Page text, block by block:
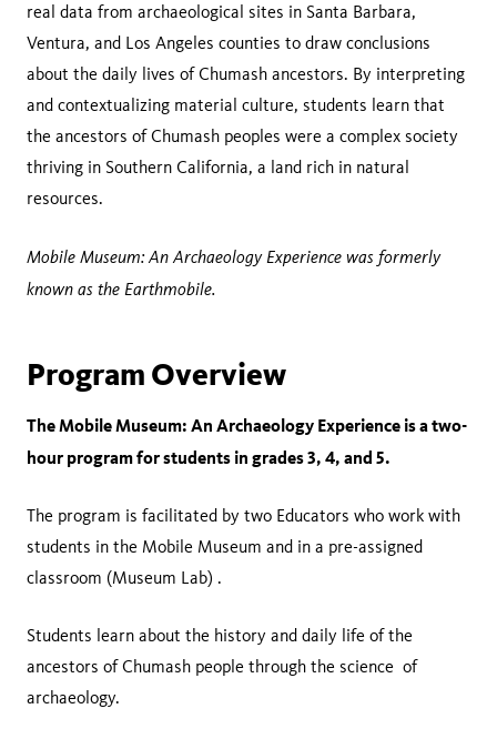
real data from archaeological sites in Santa Barbara,
Ventura, and Los Angeles counties to draw conclusions
about the daily lives of Chumash ancestors. By interpreting
and contextualizing material culture, students learn that
the ancestors of Chumash peoples were a complex society
thriving in Southern California, a land rich in natural
resources.
Mobile Museum: An Archaeology Experience was formerly
known as the Earthmobile.
Program Overview
The Mobile Museum: An Archaeology Experience is a two-
hour program for students in grades 3, 4, and 5.
The program is facilitated by two Educators who work with
students in the Mobile Museum and in a pre-assigned
classroom (Museum Lab) .
Students learn about the history and daily life of the
ancestors of Chumash people through the science of
archaeology.